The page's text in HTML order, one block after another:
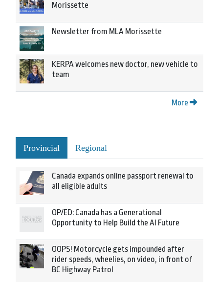
Morissette
Newsletter from MLA Morissette
KERPA welcomes new doctor, new vehicle to
team
More
Provincial Regional
Canada expands online passport renewal to
all eligible adults
OP/ED: Canada has a Generational
Opportunity to Help Build the AI Future
OOPS! Motorcycle gets impounded after
rider speeds, wheelies, on video, in front of
BC Highway Patrol